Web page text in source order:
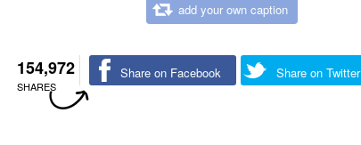
add your own caption
154,972
SHARES
Share on Facebook Share on Twitter